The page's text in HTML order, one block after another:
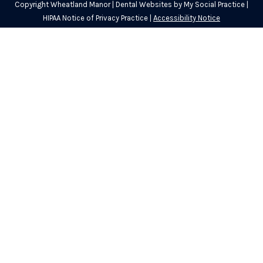
Copyright Wheatland Manor | Dental Websites by My Social Practice
HIPAA Notice of Privacy Practice Accessibility Notice